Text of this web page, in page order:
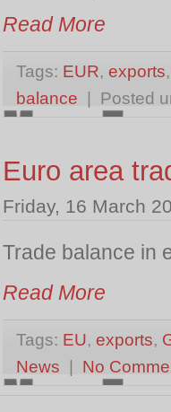
Read More
Tags: EUR, exports
balance | Posted
Euro area
Friday, 16 March
Trade balance in
Read More
Tags: EU, exports,
News | No